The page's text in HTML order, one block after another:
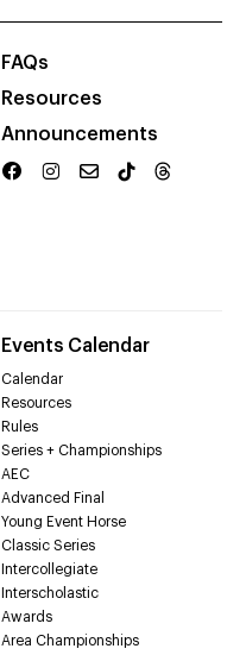
FAQs
Resources
Announcements
Events Calendar
Calendar
Resources
Rules
Series + Championships
AEC
Advanced Final
Young Event Horse
Classic Series
Intercollegiate
Interscholastic
Awards
Area Championships